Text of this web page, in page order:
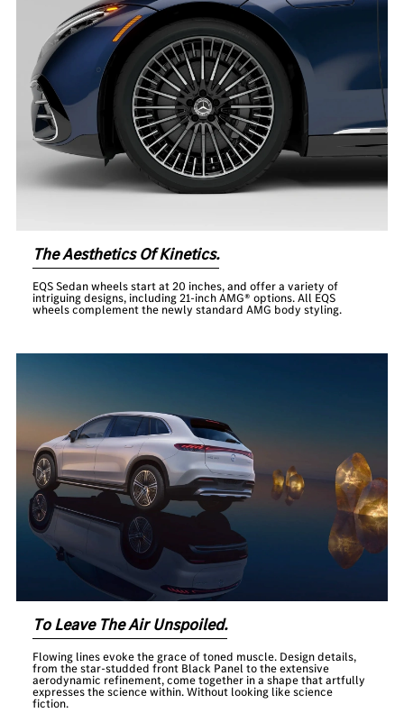
The Aesthetics Of Kinetics.
EQS Sedan wheels start at 20 inches, and offer a variety of
intriguing designs, including 21-inch AMG® options. All EQS
wheels complement the newly standard AMG body styling.
To Leave The Air Unspoiled.
Flowing lines evoke the grace of toned muscle. Design details,
from the star-studded front Black Panel to the extensive
aerodynamic refinement, come together in a shape that artfully
expresses the science within. Without looking like science
fiction.